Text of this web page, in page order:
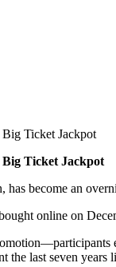
Ticket Jackpot
has become an
online on
the last seven years